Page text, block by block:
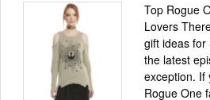
Top Rogue
Lovers
gift ideas for
the latest
exception. If
Rogue One